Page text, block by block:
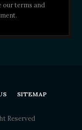
our terms and
SITEMAP
Reserved